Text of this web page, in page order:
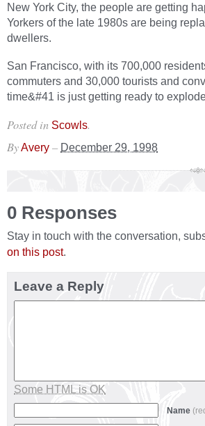
New York City, the people are getting
Yorkers of the late 1980s are being
dwellers.
San Francisco, with its 700,000
commuters and 30,000 tourists and
time&#41 is just getting ready to
Posted in Scowls.
ByAvery – December 29, 1998
0 Responses
Stay in touch with the conversation,
on this post.
Leave a Reply
Some HTML is OK
Name